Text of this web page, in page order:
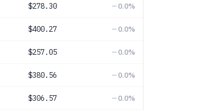
$278.30 0.0%
$400.27 0.0%
$257.05 0.0%
$380.56 0.0%
$306.57 0.0%